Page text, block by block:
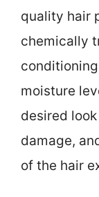
quality hair
chemically
moisture
desired
damage,
of the hair